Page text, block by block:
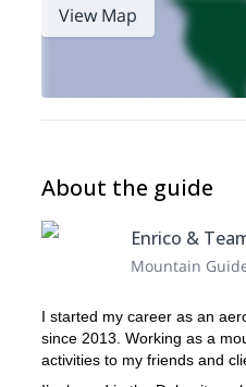
View Map
About the guide
Enrico &
Mountain
I started my career as an
since 2013. Working as a
activities to my friends and